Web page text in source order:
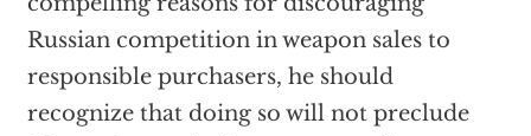
Russian competition in weapon sales to
responsible purchasers, he should
recognize that doing so will not preclude